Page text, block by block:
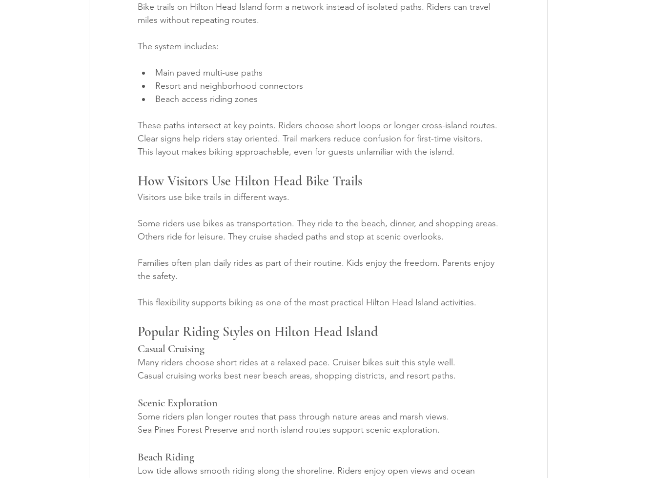
Bike trails on Hilton Head Island form a network instead of isolated paths. Riders can travel
miles without repeating routes.
The system includes:
Main paved multi-use paths
Resort and neighborhood connectors
Beach access riding zones
These paths intersect at key points. Riders choose short loops or longer cross-island routes.
Clear signs help riders stay oriented. Trail markers reduce confusion for first-time visitors.
This layout makes biking approachable, even for guests unfamiliar with the island.
How Visitors Use Hilton Head Bike Trails
Visitors use bike trails in different ways.
Some riders use bikes as transportation. They ride to the beach, dinner, and shopping areas.
Others ride for leisure. They cruise shaded paths and stop at scenic overlooks.
Families often plan daily rides as part of their routine. Kids enjoy the freedom. Parents enjoy
the safety.
This flexibility supports biking as one of the most practical Hilton Head Island activities.
Popular Riding Styles on Hilton Head Island
Casual Cruising
Many riders choose short rides at a relaxed pace. Cruiser bikes suit this style well.
Casual cruising works best near beach areas, shopping districts, and resort paths.
Scenic Exploration
Some riders plan longer routes that pass through nature areas and marsh views.
Sea Pines Forest Preserve and north island routes support scenic exploration.
Beach Riding
Low tide allows smooth riding along the shoreline. Riders enjoy open views and ocean